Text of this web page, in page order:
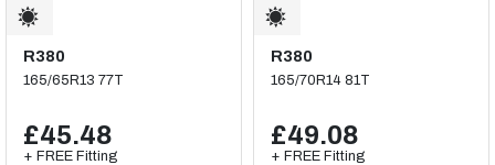
R380
165/65R13 77T
£45.48
+ FREE Fitting
R380
165/70R14 81T
£49.08
+ FREE Fitting